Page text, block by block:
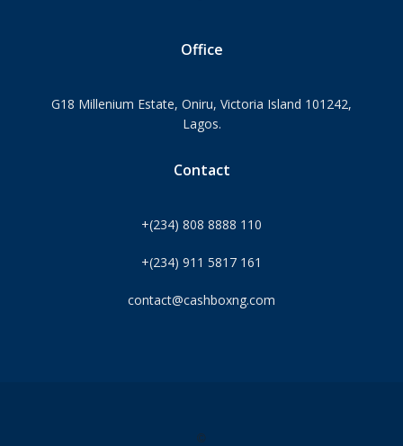
Office
G18 Millenium Estate, Oniru, Victoria Island 101242,
Lagos.
Contact
+(234) 808 8888 110
+(234) 911 5817 161
contact@cashboxng.com
©